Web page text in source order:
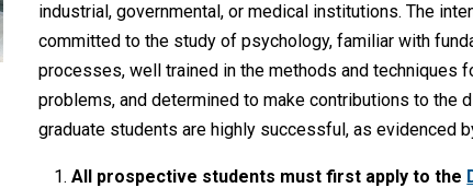
industrial, governmental, or medical institutions. The
committed to the study of psychology, familiar with
processes, well trained in the methods and techniques
problems, and determined to make contributions to the
graduate students are highly successful, as evidenced
All prospective students must first apply to the